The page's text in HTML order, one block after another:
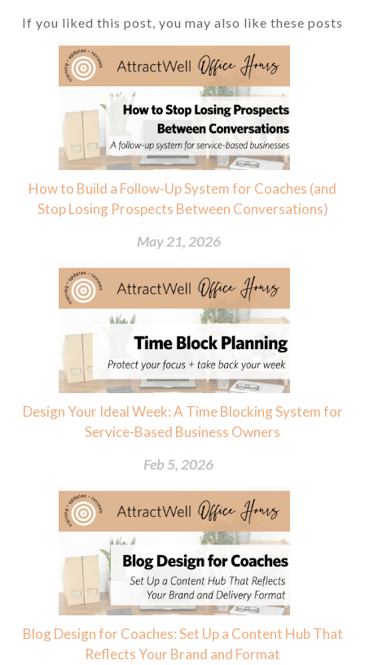
If you liked this post, you may also like these posts
How to Build a Follow-Up System for Coaches (and
Stop Losing Prospects Between Conversations)
May 21, 2026
Design Your Ideal Week: A Time Blocking System for
Service-Based Business Owners
Feb 5, 2026
Blog Design for Coaches: Set Up a Content Hub That
Reflects Your Brand and Format